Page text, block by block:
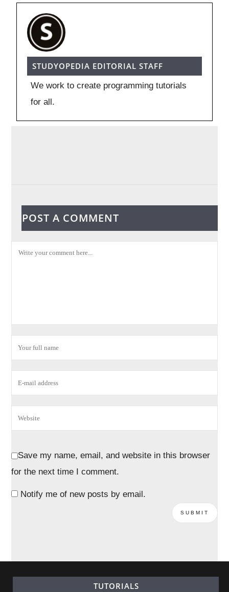
STUDYOPEDIA EDITORIAL STAFF
We work to create programming tutorials
for all.
POST A COMMENT
Save my name, email, and website in this browser
for the next time I comment.
Notify me of new posts by email.
TUTORIALS